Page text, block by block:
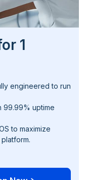
1
engineered to run
99.99% uptime
to maximize